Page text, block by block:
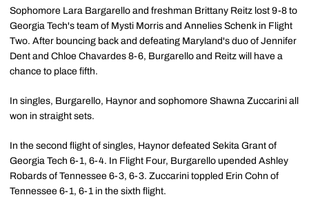
Sophomore Lara Bargarello and freshman Brittany Reitz lost 9-8 to
Georgia Tech's team of Mysti Morris and Annelies Schenk in Flight
Two. After bouncing back and defeating Maryland's duo of Jennifer
Dent and Chloe Chavardes 8-6, Burgarello and Reitz will have a
chance to place fifth.
In singles, Burgarello, Haynor and sophomore Shawna Zuccarini all
won in straight sets.
In the second flight of singles, Haynor defeated Sekita Grant of
Georgia Tech 6-1, 6-4. In Flight Four, Burgarello upended Ashley
Robards of Tennessee 6-3, 6-3. Zuccarini toppled Erin Cohn of
Tennessee 6-1, 6-1 in the sixth flight.